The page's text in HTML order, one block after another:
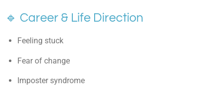
🔹 Career & Life Direction
Feeling stuck
Fear of change
Imposter syndrome